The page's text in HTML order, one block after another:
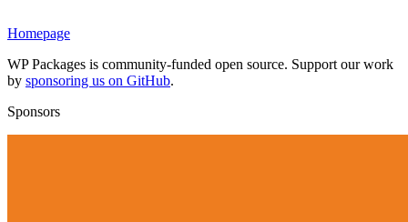
Homepage
WP Packages is community-funded open source. Support our work
by sponsoring us on GitHub.
Sponsors